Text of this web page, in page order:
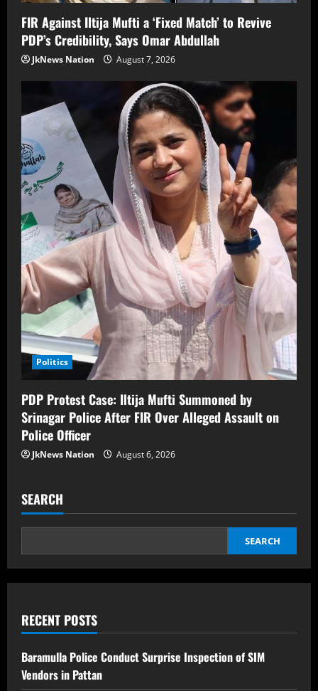
FIR Against Iltija Mufti a ‘Fixed Match’ to Revive
PDP’s Credibility, Says Omar Abdullah
JkNews Nation August 7, 2026
Politics
PDP Protest Case: Iltija Mufti Summoned by
Srinagar Police After FIR Over Alleged Assault on
Police Officer
JkNews Nation August 6, 2026
SEARCH
SEARCH
RECENT POSTS
Baramulla Police Conduct Surprise Inspection of SIM
Vendors in Pattan